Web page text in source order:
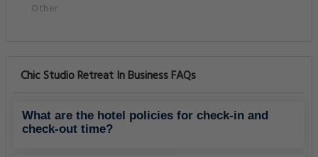
Other
Chic Studio Retreat In Business FAQs
What are the hotel policies for check-in and
check-out time?